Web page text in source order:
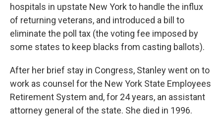
hospitals in upstate New York to handle the influx
of returning veterans, and introduced a bill to
eliminate the poll tax (the voting fee imposed by
some states to keep blacks from casting ballots).
After her brief stay in Congress, Stanley went on to
work as counsel for the New York State Employees
Retirement System and, for 24 years, an assistant
attorney general of the state. She died in 1996.